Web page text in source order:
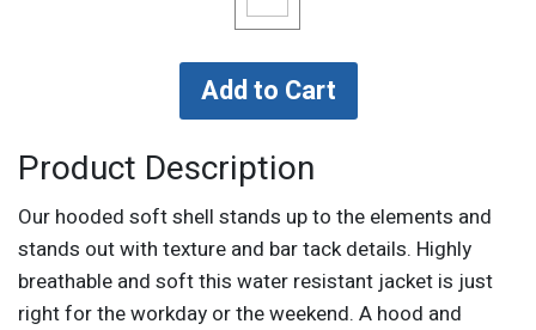
Product Description
Our hooded soft shell stands up to the elements and
stands out with texture and bar tack details. Highly
breathable and soft this water resistant jacket is just
right for the workday or the weekend. A hood and